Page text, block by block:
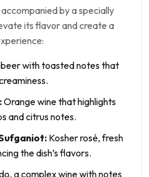
accompanied by a specially
its flavor and create a
with toasted notes that
Orange wine that highlights
and citrus notes.
Kosher rosé, fresh
the dish’s flavors.
a complex wine with notes